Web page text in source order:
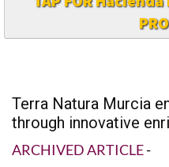
Terra Natura Murcia
through innovative
ARCHIVED ARTICLE-